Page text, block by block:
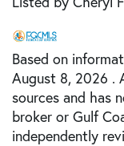
Based on
August 8, 2026 .
sources and has
broker or Gulf
independently